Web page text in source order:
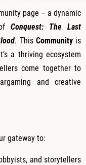
page – a dynamic
Conquest: The Last
. This Communityis
a thriving ecosystem
come together to
and creative
gateway to:
and storytellers